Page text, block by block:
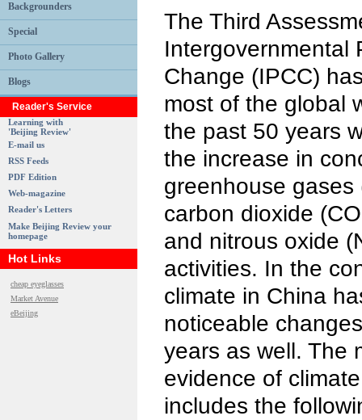
Backgrounders
Special
Photo Gallery
Blogs
Reader's Service
Learning with
'Beijing Review'
E-mail us
RSS Feeds
PDF Edition
Web-magazine
Reader's Letters
Make Beijing Review your
homepage
Hot Links
cheap eyeglasses
Market Avenue
eBeijing
The Third
Intergovernmental
Change (IPCC)
most of the global
the past 50 years
the increase in
greenhouse gases
carbon dioxide
and nitrous oxide
activities. In the
climate in China
noticeable
years as well. The
evidence of
includes the